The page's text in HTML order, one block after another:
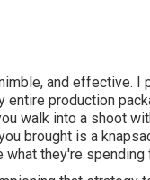
and effective.
production
walk into a shoot
brought is a
they're